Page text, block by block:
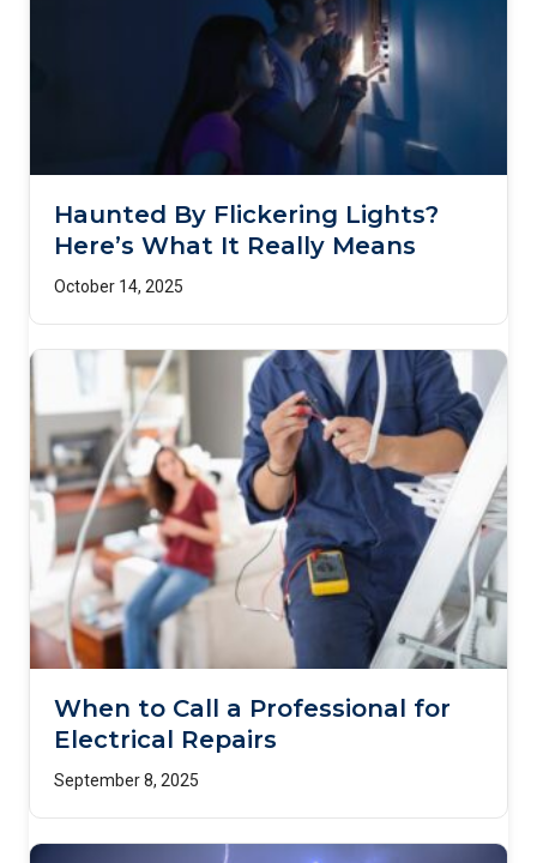
Haunted By Flickering Lights?
Here’s What It Really Means
October 14, 2025
When to Call a Professional for
Electrical Repairs
September 8, 2025